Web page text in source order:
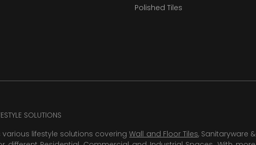
Polished Tiles
SOLUTIONS
various lifestyle solutions coveringWall and Floor Tiles, Sanitaryware &